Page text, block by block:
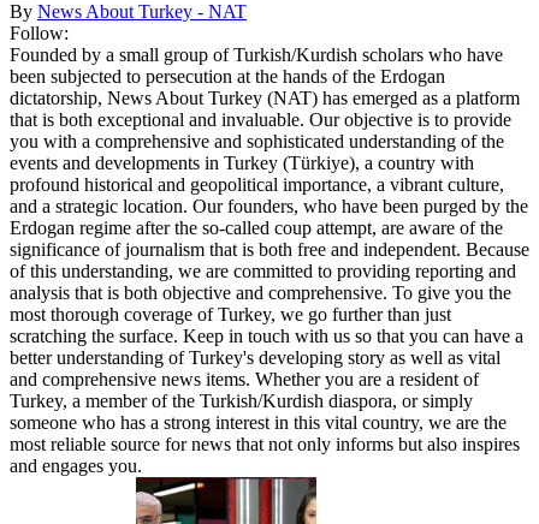
By News About Turkey - NAT
Follow:
Founded by a small group of Turkish/Kurdish scholars who have
been subjected to persecution at the hands of the Erdogan
dictatorship, News About Turkey (NAT) has emerged as a platform
that is both exceptional and invaluable. Our objective is to provide
you with a comprehensive and sophisticated understanding of the
events and developments in Turkey (Türkiye), a country with
profound historical and geopolitical importance, a vibrant culture,
and a strategic location. Our founders, who have been purged by the
Erdogan regime after the so-called coup attempt, are aware of the
significance of journalism that is both free and independent. Because
of this understanding, we are committed to providing reporting and
analysis that is both objective and comprehensive. To give you the
most thorough coverage of Turkey, we go further than just
scratching the surface. Keep in touch with us so that you can have a
better understanding of Turkey's developing story as well as vital
and comprehensive news items. Whether you are a resident of
Turkey, a member of the Turkish/Kurdish diaspora, or simply
someone who has a strong interest in this vital country, we are the
most reliable source for news that not only informs but also inspires
and engages you.